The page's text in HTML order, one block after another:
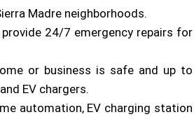
Madre neighborhoods.
24/7 emergency repairs for
or business is safe and up to
EV chargers.
automation, EV charging station